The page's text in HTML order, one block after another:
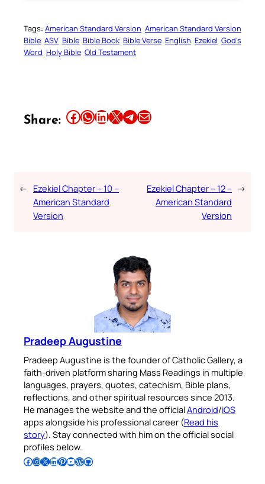
Tags: American Standard Version American Standard Version
Bible ASV Bible Bible Book Bible Verse English Ezekiel God’s
Word Holy Bible Old Testament
Share: Share this article on Facebook Share this article on WhatsApp Share this article on LinkedIn Share this article on X Share this article on TelegramEmail this Article
← Ezekiel Chapter – 10 –
American Standard
Version
Ezekiel Chapter – 12 –
American Standard
Version
→
Pradeep Augustine
Pradeep Augustine is the founder of Catholic Gallery, a
faith-driven platform sharing Mass Readings in multiple
languages, prayers, quotes, catechism, Bible plans,
reflections, and other spiritual resources since 2013.
He manages the website and the officialAndroid/iOS
apps alongside his professional career (Read his
story). Stay connected with him on the official social
profiles below.
Follow Pradeep on Facebook Follow Pradeep on InstagramFollow Pradeep on X Follow Pradeep on LinkedIn Follow Pradeep on Pinterest Subscribe to Pradeep’s Youtube Channel Follow Pradeep on WordPress Follow Pradeep on GitHub